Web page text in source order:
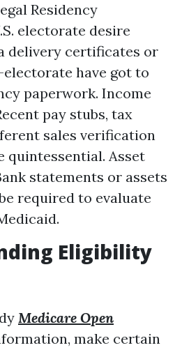
Residency
electorate desire
delivery certificates or
have got to
paperwork. Income
pay stubs, tax
sales verification
quintessential. Asset
statements or assets
required to evaluate
Eligibility
Medicare Open
make certain